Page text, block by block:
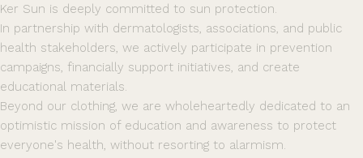
Ker Sun is deeply committed to sun protection.
In partnership with dermatologists, associations, and public
health stakeholders, we actively participate in prevention
campaigns, financially support initiatives, and create
educational materials.
Beyond our clothing, we are wholeheartedly dedicated to an
optimistic mission of education and awareness to protect
everyone's health, without resorting to alarmism.